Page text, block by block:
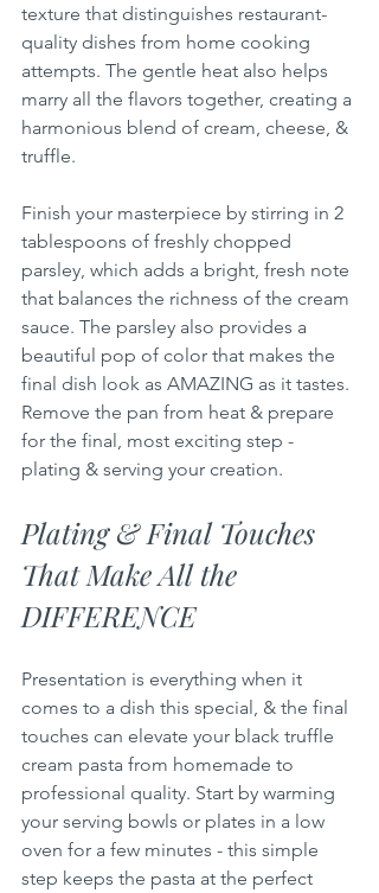
texture that distinguishes restaurant-
quality dishes from home cooking
attempts. The gentle heat also helps
marry all the flavors together, creating a
harmonious blend of cream, cheese, &
truffle.
Finish your masterpiece by stirring in 2
tablespoons of freshly chopped
parsley, which adds a bright, fresh note
that balances the richness of the cream
sauce. The parsley also provides a
beautiful pop of color that makes the
final dish look as AMAZING as it tastes.
Remove the pan from heat & prepare
for the final, most exciting step -
plating & serving your creation.
Plating & Final Touches
That Make All the
DIFFERENCE
Presentation is everything when it
comes to a dish this special, & the final
touches can elevate your black truffle
cream pasta from homemade to
professional quality. Start by warming
your serving bowls or plates in a low
oven for a few minutes - this simple
step keeps the pasta at the perfect